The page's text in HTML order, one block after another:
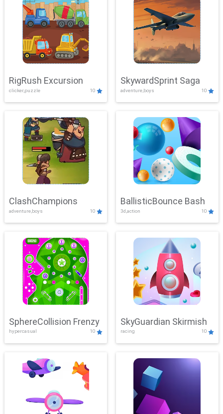
RigRush Excursion
clicker,puzzle 10
SkywardSprint Saga
adventure,boys 10
ClashChampions
adventure,boys 10
BallisticBounce Bash
3d,action 10
SphereCollision Frenzy
hypercasual 10
SkyGuardian Skirmish
racing 10